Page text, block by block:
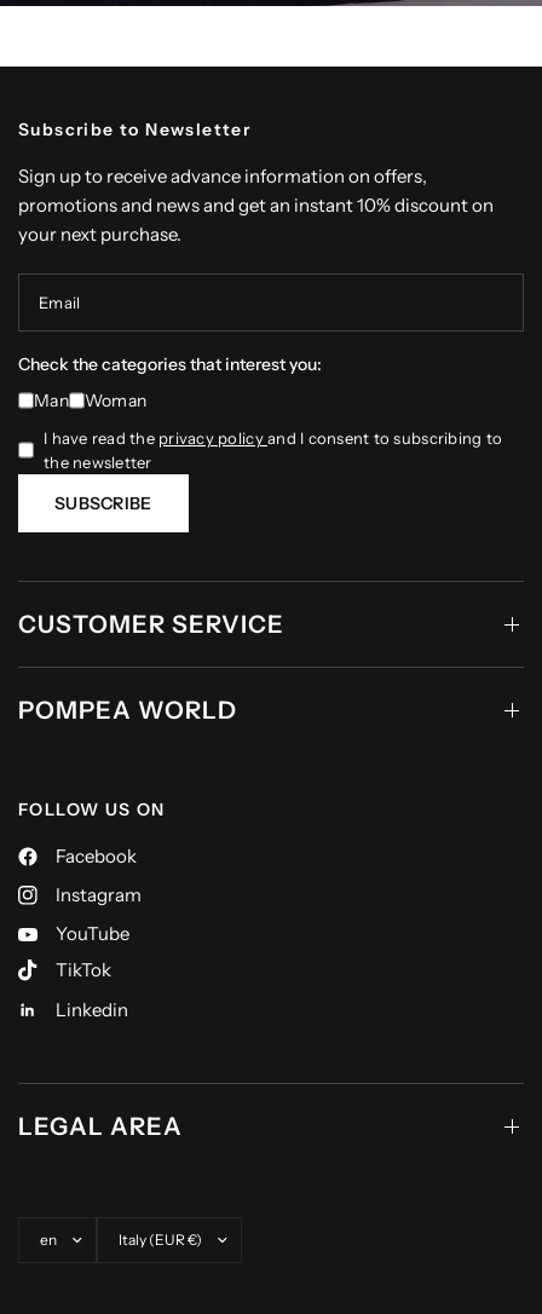
Subscribe to Newsletter
Sign up to receive advance information on offers,
promotions and news and get an instant 10% discount on
your next purchase.
Email
Check the categories that interest you:
Man
Woman
I have read the privacy policyand I consent to subscribing to
the newsletter
SUBSCRIBE
CUSTOMER SERVICE
POMPEA WORLD
FOLLOW US ON
Facebook
Instagram
YouTube
TikTok
Linkedin
LEGAL AREA